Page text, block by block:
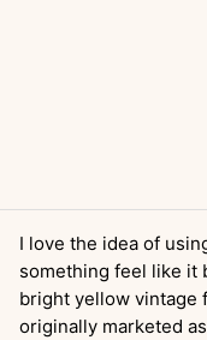
I love the idea of
something feel like it
bright yellow vintage
originally marketed